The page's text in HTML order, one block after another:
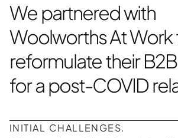
We partnered with
Woolworths At Work
reformulate their
for a post-COVID
INITIAL CHALLENGES.